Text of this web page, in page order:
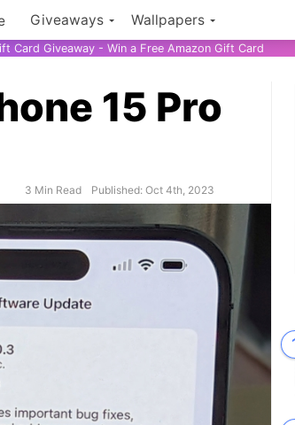
Giveaways Wallpapers
Card Giveaway - Win a Free Amazon Gift Card
15 Pro
3 Min Read Published: Oct 4th, 2023